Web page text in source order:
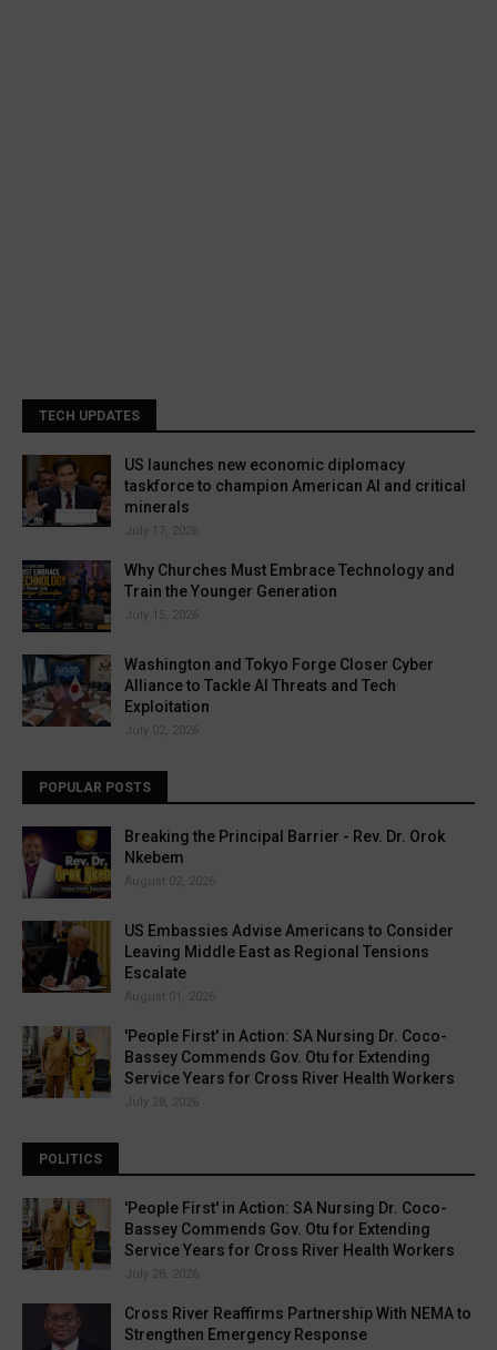
TECH UPDATES
US launches new economic diplomacy
taskforce to champion American AI and critical
minerals
July 17, 2026
Why Churches Must Embrace Technology and
Train the Younger Generation
July 15, 2026
Washington and Tokyo Forge Closer Cyber
Alliance to Tackle AI Threats and Tech
Exploitation
July 02, 2026
POPULAR POSTS
Breaking the Principal Barrier - Rev. Dr. Orok
Nkebem
August 02, 2026
US Embassies Advise Americans to Consider
Leaving Middle East as Regional Tensions
Escalate
August 01, 2026
'People First' in Action: SA Nursing Dr. Coco-
Bassey Commends Gov. Otu for Extending
Service Years for Cross River Health Workers
July 28, 2026
POLITICS
'People First' in Action: SA Nursing Dr. Coco-
Bassey Commends Gov. Otu for Extending
Service Years for Cross River Health Workers
July 28, 2026
Cross River Reaffirms Partnership With NEMA to
Strengthen Emergency Response